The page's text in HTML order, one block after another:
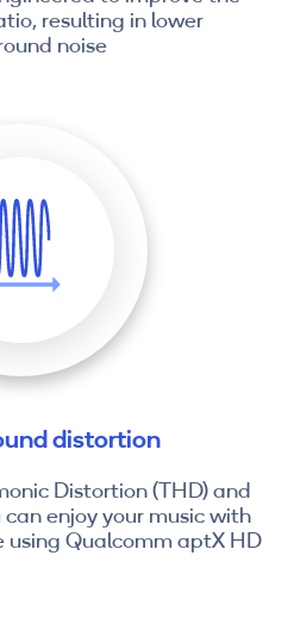
resulting in lower
noise
distortion
Distortion (THD) and
enjoy your music with
using Qualcomm aptX HD